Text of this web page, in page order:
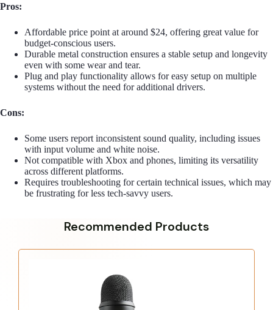
Pros:
Affordable price point at around $24, offering great value for
budget-conscious users.
Durable metal construction ensures a stable setup and longevity
even with some wear and tear.
Plug and play functionality allows for easy setup on multiple
systems without the need for additional drivers.
Cons:
Some users report inconsistent sound quality, including issues
with input volume and white noise.
Not compatible with Xbox and phones, limiting its versatility
across different platforms.
Requires troubleshooting for certain technical issues, which may
be frustrating for less tech-savvy users.
Recommended Products